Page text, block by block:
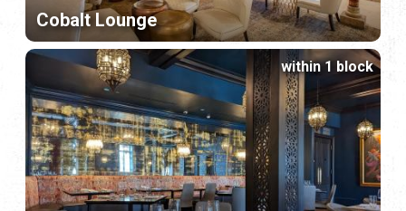
Cobalt Lounge
within 1 block